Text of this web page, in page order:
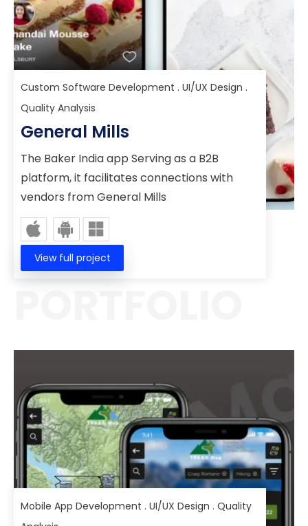
General Mills
platform, it facilitates connections with
vendors from General Mills
View full project
PORTFOLIO